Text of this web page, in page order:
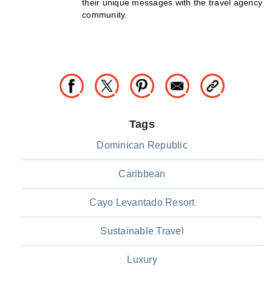
their unique messages with the travel agency
community.
Tags
Dominican Republic
Caribbean
Cayo Levantado Resort
Sustainable Travel
Luxury